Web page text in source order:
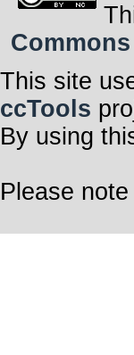
This site
ccTools
By using
Please